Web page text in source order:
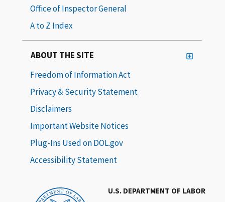
U.S. DEPARTMENT OF LABOR
Office of Inspector General
A to Z Index
ABOUT THE SITE
Freedom of Information Act
Privacy & Security Statement
Disclaimers
Important Website Notices
Plug-Ins Used on DOL.gov
Accessibility Statement